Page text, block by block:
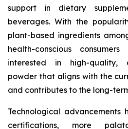
support in dietary
beverages. With the
plant-based ingredients
health-conscious
interested in high-quality,
powder that aligns with the
and contributes to the long-
Technological advancements
certifications, more